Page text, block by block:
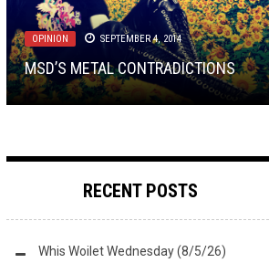
OPINION SEPTEMBER 4, 2014
MSD’S METAL CONTRADICTIONS
30, 2026
TMP: INFERI, ELDER, A FOREST OF
STARS, AND MORE!
METAL , REVIEWS JANUARY 31, 2019
REVIEW: CANDLEMASS–THE
DOOR TO DOOM
THURSDAY
AUGUST 3, 2023
PREMIERE: AEONOESIS – “TIME,
THE ERASER OF ALL”
REVIEW: ASTRONOID AND THE
PITFALLS OF HAVING A REALLY
COOL DEBUT
RECENT POSTS
Whis Woilet Wednesday (8/5/26)